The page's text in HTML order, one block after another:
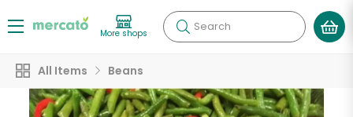
More shops Search
All Items Beans